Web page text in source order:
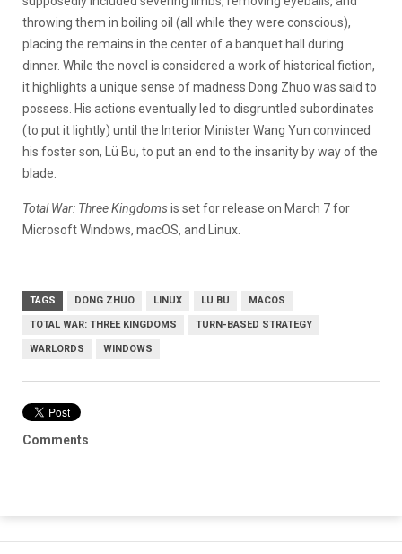
throwing them in boiling oil (all while they were conscious),
placing the remains in the center of a banquet hall during
dinner. While the novel is considered a work of historical fiction,
it highlights a unique sense of madness Dong Zhuo was said to
possess. His actions eventually led to disgruntled subordinates
(to put it lightly) until the Interior Minister Wang Yun convinced
his foster son, Lü Bu, to put an end to the insanity by way of the
blade.
Total War: Three Kingdomsis set for release on March 7 for
Microsoft Windows, macOS, and Linux.
TAGS DONG ZHUO LINUX LU BU MACOS
TOTAL WAR: THREE KINGDOMS TURN-BASED STRATEGY
WARLORDS WINDOWS
Comments